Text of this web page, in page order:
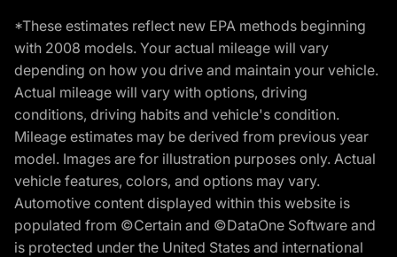
*These estimates reflect new EPA methods beginning
with 2008 models. Your actual mileage will vary
depending on how you drive and maintain your vehicle.
Actual mileage will vary with options, driving
conditions, driving habits and vehicle's condition.
Mileage estimates may be derived from previous year
model. Images are for illustration purposes only. Actual
vehicle features, colors, and options may vary.
Automotive content displayed within this website is
populated from ©Certain and ©DataOne Software and
is protected under the United States and international